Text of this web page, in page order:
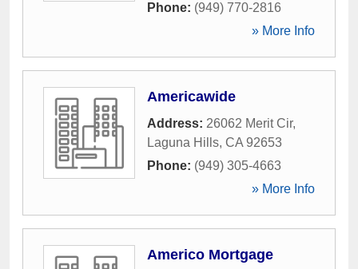
Phone: (949) 770-2816
» More Info
Americawide
Address: 26062 Merit Cir,
Laguna Hills, CA 92653
Phone: (949) 305-4663
» More Info
Americo Mortgage